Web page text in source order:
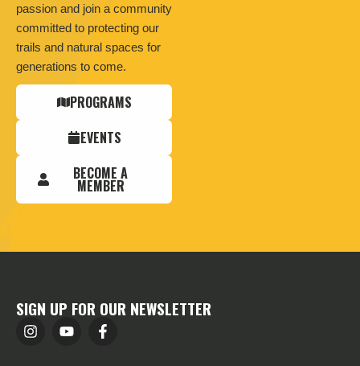
passion and join a community
committed to protecting our
trails and natural spaces for
generations to come.
PROGRAMS
EVENTS
BECOME A
MEMBER
SIGN UP FOR OUR NEWSLETTER